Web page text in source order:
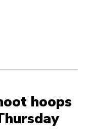
hoops